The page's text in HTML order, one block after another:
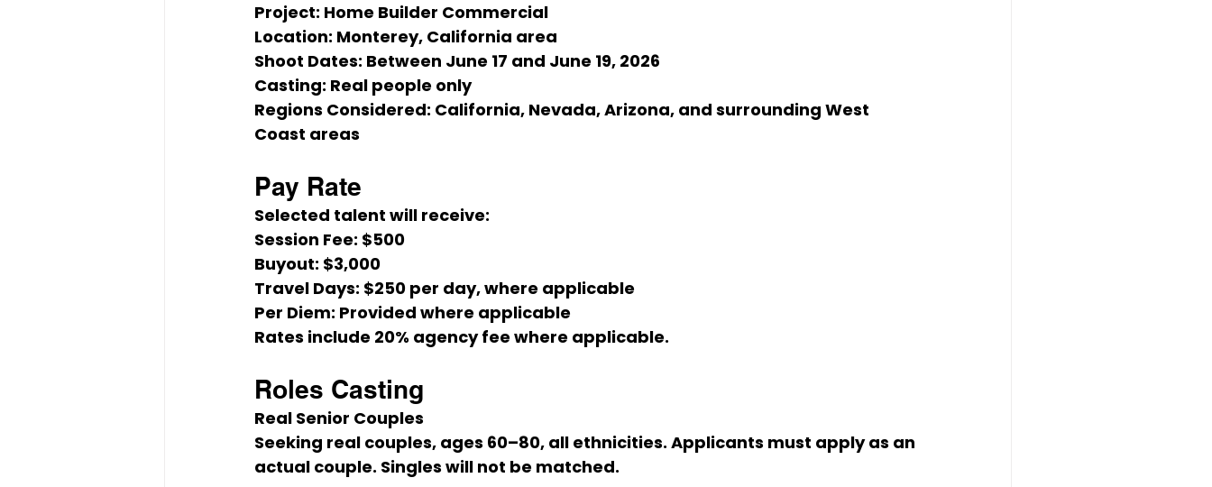
Project: Home Builder Commercial
Location: Monterey, California area
Shoot Dates: Between June 17 and June 19, 2026
Casting: Real people only
Regions Considered: California, Nevada, Arizona, and surrounding West
Coast areas
Pay Rate
Selected talent will receive:
Session Fee: $500
Buyout: $3,000
Travel Days: $250 per day, where applicable
Per Diem: Provided where applicable
Rates include 20% agency fee where applicable.
Roles Casting
Real Senior Couples
Seeking real couples, ages 60–80, all ethnicities. Applicants must apply as an
actual couple. Singles will not be matched.